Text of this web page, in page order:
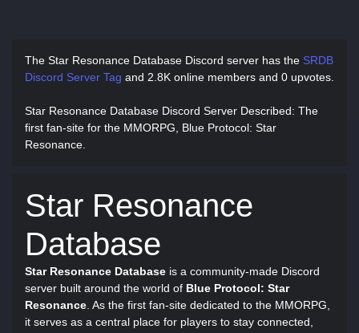
The Star Resonance Database Discord server has the SRDB
Discord Server Tag and 2.8K online members and 0 upvotes.
Star Resonance Database Discord Server Described: The
first fan-site for the MMORPG, Blue Protocol: Star
Resonance.
Star Resonance
Database
Star Resonance Database is a community-made Discord
server built around the world of Blue Protocol: Star
Resonance . As the first fan-site dedicated to the MMORPG,
it serves as a central place for players to stay connected,